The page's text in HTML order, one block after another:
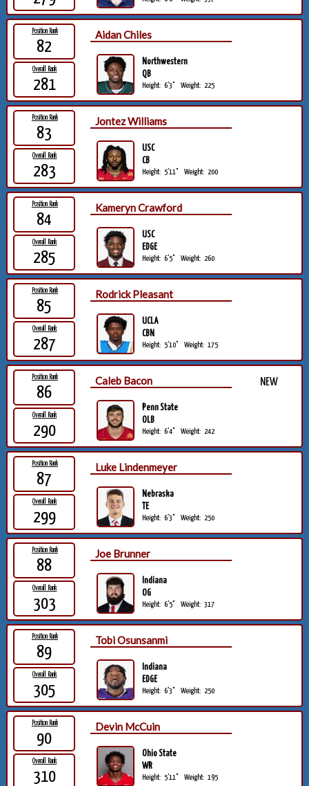
Position Rank
82
Overall Rank
281
Aidan Chiles
Northwestern
QB
Height: 6'3" Weight: 225
Position Rank
83
Overall Rank
283
Jontez Williams
USC
CB
Height: 5'11" Weight: 200
Position Rank
84
Overall Rank
285
Kameryn Crawford
USC
EDGE
Height: 6'5" Weight: 260
Position Rank
85
Overall Rank
287
Rodrick Pleasant
UCLA
CBN
Height: 5'10" Weight: 175
Position Rank
86
Overall Rank
290
Caleb Bacon NEW
Penn State
OLB
Height: 6'4" Weight: 242
Position Rank
87
Overall Rank
299
Luke Lindenmeyer
Nebraska
TE
Height: 6'3" Weight: 250
Position Rank
88
Overall Rank
303
Joe Brunner
Indiana
OG
Height: 6'5" Weight: 317
Position Rank
89
Overall Rank
305
Tobi Osunsanmi
Indiana
EDGE
Height: 6'3" Weight: 250
Position Rank
90
Overall Rank
310
Devin McCuin
Ohio State
WR
Height: 5'11" Weight: 195